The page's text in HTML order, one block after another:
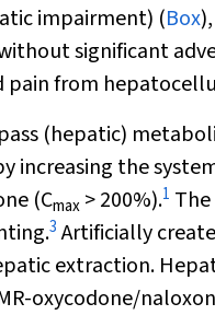
impairment) (Box
significant
from
(hepatic)
the
(Cmax > 200%).1
3Artificially
extraction.
oxycodone/